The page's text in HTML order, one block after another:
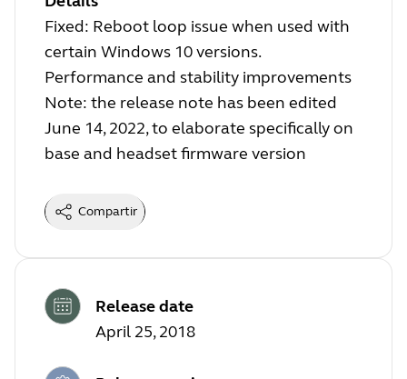
Fixed: Reboot loop issue when used with
certain Windows 10 versions.
Performance and stability improvements
Note: the release note has been edited
June 14, 2022, to elaborate specifically on
base and headset firmware version
Compartir
Release date
April 25, 2018